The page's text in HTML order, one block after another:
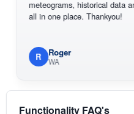
meteograms, historical data and
all in one place. Thankyou!
Roger
WA
Functionality FAQ's